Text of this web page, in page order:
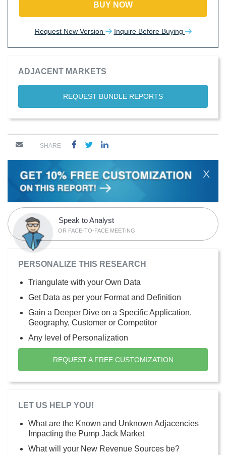
BUY NOW
Request New Version Inquire Before Buying
ADJACENT MARKETS
REQUEST BUNDLE REPORTS
SHARE
X
Speak to Analyst
OR FACE-TO-FACE MEETING
PERSONALIZE THIS RESEARCH
Triangulate with your Own Data
Get Data as per your Format and Definition
Gain a Deeper Dive on a Specific Application,
Geography, Customer or Competitor
Any level of Personalization
REQUEST A FREE CUSTOMIZATION
LET US HELP YOU!
What are the Known and Unknown Adjacencies
Impacting the Pump Jack Market
What will your New Revenue Sources be?